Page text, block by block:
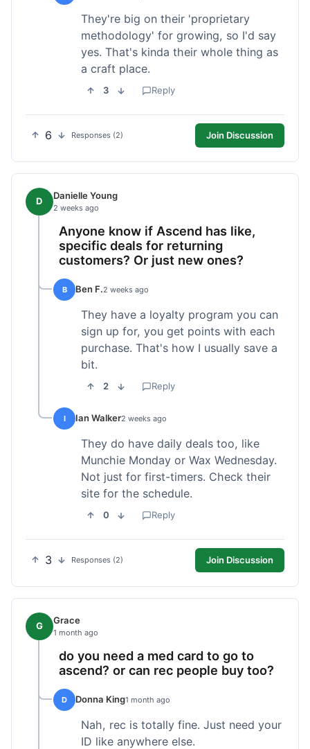
They're big on their 'proprietary
methodology' for growing, so I'd say
yes. That's kinda their whole thing as
a craft place.
3 Reply
6 Responses (2) Join Discussion
D Danielle Young
2 weeks ago
Anyone know if Ascend has like,
specific deals for returning
customers? Or just new ones?
B Ben F.2 weeks ago
They have a loyalty program you can
sign up for, you get points with each
purchase. That's how I usually save a
bit.
2 Reply
I Ian Walker2 weeks ago
They do have daily deals too, like
Munchie Monday or Wax Wednesday.
Not just for first-timers. Check their
site for the schedule.
0 Reply
3 Responses (2) Join Discussion
G Grace
1 month ago
do you need a med card to go to
ascend? or can rec people buy too?
D Donna King1 month ago
Nah, rec is totally fine. Just need your
ID like anywhere else.